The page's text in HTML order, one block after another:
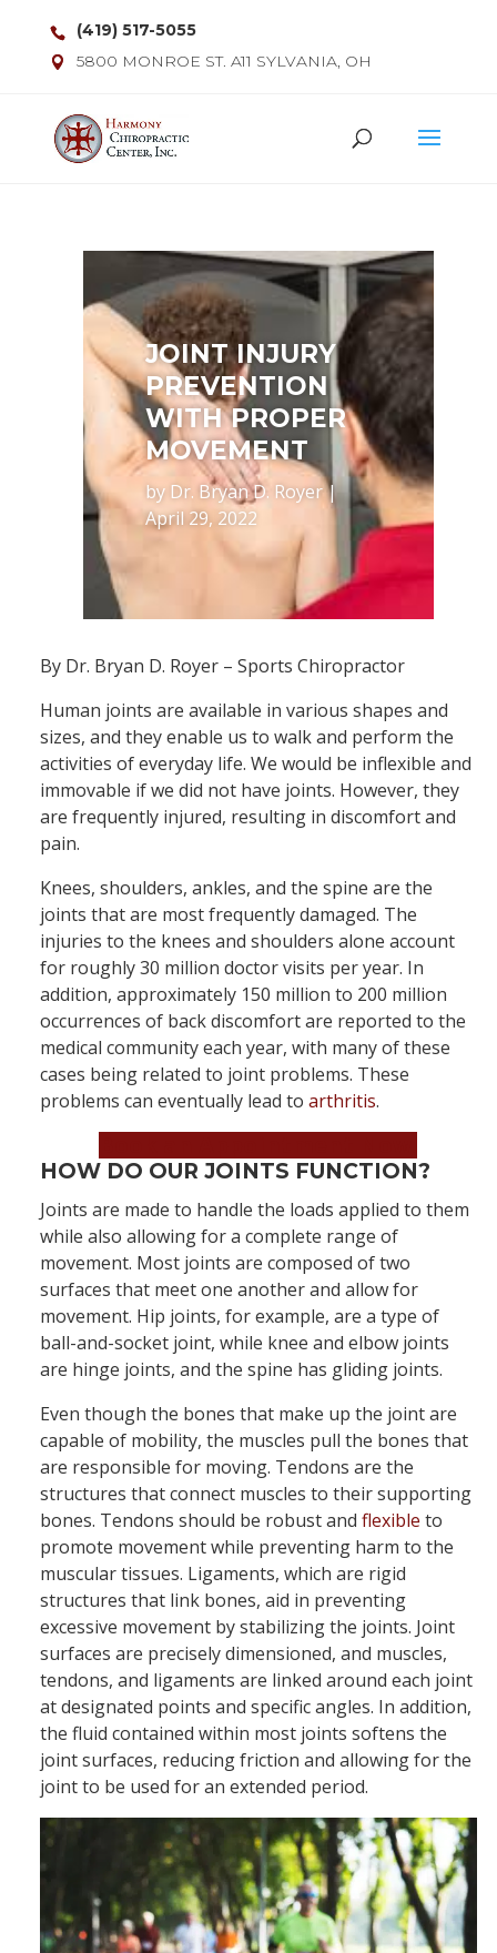
(419) 517-5055
5800 MONROE ST. A11 SYLVANIA, OH
JOINT INJURY
PREVENTION
WITH PROPER
MOVEMENT
by Dr. Bryan D. Royer|
April 29, 2022
By Dr. Bryan D. Royer – Sports Chiropractor
Human joints are available in various shapes and
sizes, and they enable us to walk and perform the
activities of everyday life. We would be inflexible and
immovable if we did not have joints. However, they
are frequently injured, resulting in discomfort and
pain.
Knees, shoulders, ankles, and the spine are the
joints that are most frequently damaged. The
injuries to the knees and shoulders alone account
for roughly 30 million doctor visits per year. In
addition, approximately 150 million to 200 million
occurrences of back discomfort are reported to the
medical community each year, with many of these
cases being related to joint problems. These
problems can eventually lead to arthritis.
HOW DO OUR JOINTS FUNCTION?
Joints are made to handle the loads applied to them
while also allowing for a complete range of
movement. Most joints are composed of two
surfaces that meet one another and allow for
movement. Hip joints, for example, are a type of
ball-and-socket joint, while knee and elbow joints
are hinge joints, and the spine has gliding joints.
Even though the bones that make up the joint are
capable of mobility, the muscles pull the bones that
are responsible for moving. Tendons are the
structures that connect muscles to their supporting
bones. Tendons should be robust and flexible to
promote movement while preventing harm to the
muscular tissues. Ligaments, which are rigid
structures that link bones, aid in preventing
excessive movement by stabilizing the joints. Joint
surfaces are precisely dimensioned, and muscles,
tendons, and ligaments are linked around each joint
at designated points and specific angles. In addition,
the fluid contained within most joints softens the
joint surfaces, reducing friction and allowing for the
joint to be used for an extended period.